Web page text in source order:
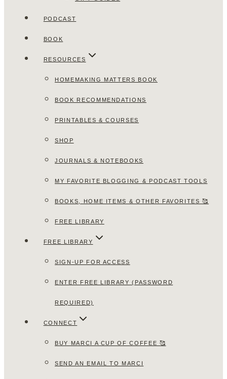
PODCAST
BOOK
RESOURCES
HOMEMAKING MATTERS BOOK
BOOK RECOMMENDATIONS
PRINTABLES & COURSES
SHOP
JOURNALS & NOTEBOOKS
MY FAVORITE BLOGGING & PODCAST TOOLS
BOOKS, HOME ITEMS & OTHER FAVORITES 🥰
FREE LIBRARY
FREE LIBRARY
SIGN-UP FOR ACCESS
ENTER FREE LIBRARY (PASSWORD
REQUIRED)
CONNECT
BUY MARCI A CUP OF COFFEE 🥰
SEND AN EMAIL TO MARCI